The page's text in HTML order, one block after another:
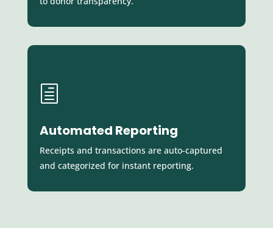
h
Automated Reporting
Receipts and transactions are auto-captured
and categorized for instant reporting.